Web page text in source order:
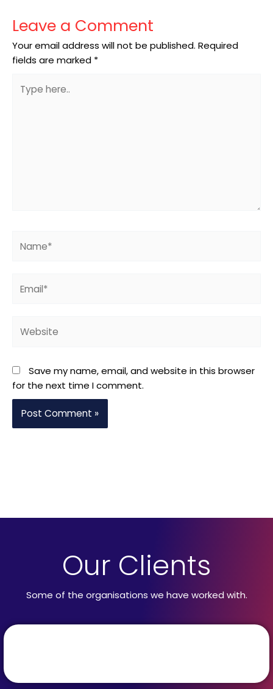
Leave a Comment
Your email address will not be published. Required
fields are marked *
here..
Save my name, email, and website in this browser
for the next time I comment.
Our Clients
Some of the organisations we have worked with.